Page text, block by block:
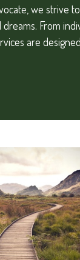
we strive
From
are